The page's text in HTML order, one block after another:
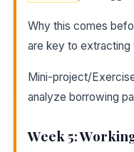
Why this comes
are key to extracting
Mini-project/
analyze borrowing
Week 5: